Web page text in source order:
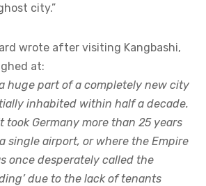
city.”
wrote after visiting Kangbashi,
at:
huge part of a completely new city
inhabited within half a decade.
took Germany more than 25 years
single airport, or where the Empire
once desperately called the
due to the lack of tenants